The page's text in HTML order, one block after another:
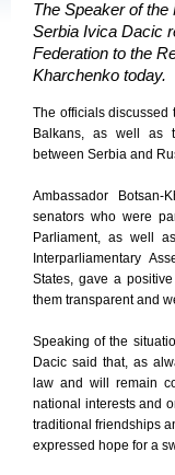
The Speaker of
Serbia Ivica Dacic
Federation to the
Kharchenko today.
The officials discussed
Balkans, as well as
between Serbia and
Ambassador
senators who were
Parliament, as well
Interparliamentary
States, gave a
them transparent and
Speaking of the
Dacic said that, as
law and will remain
national interests and
traditional friendships
expressed hope for a